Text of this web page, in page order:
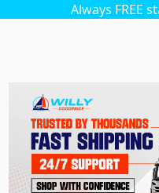
Always FREE